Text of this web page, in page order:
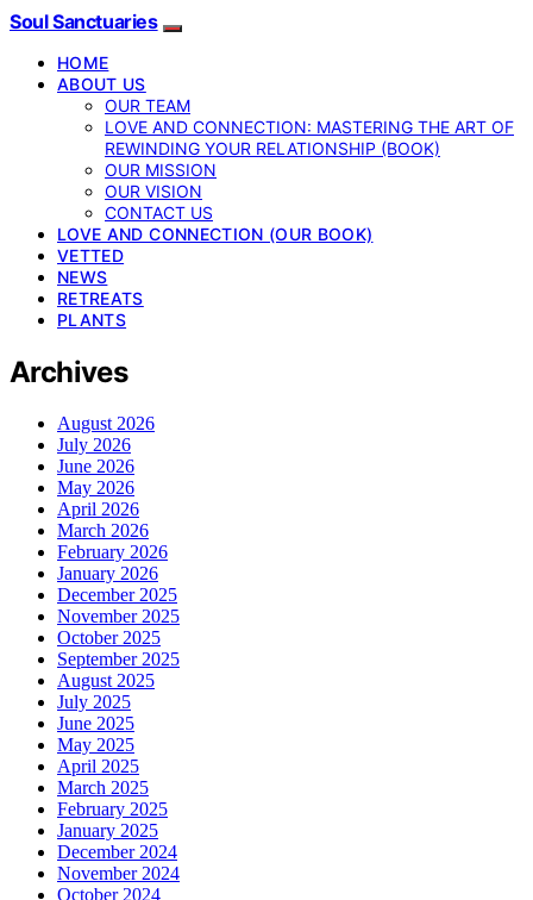
Soul Sanctuaries
HOME
ABOUT US
OUR TEAM
LOVE AND CONNECTION: MASTERING THE ART OF
REWINDING YOUR RELATIONSHIP (BOOK)
OUR MISSION
OUR VISION
CONTACT US
LOVE AND CONNECTION (OUR BOOK)
VETTED
NEWS
RETREATS
PLANTS
Archives
August 2026
July 2026
June 2026
May 2026
April 2026
March 2026
February 2026
January 2026
December 2025
November 2025
October 2025
September 2025
August 2025
July 2025
June 2025
May 2025
April 2025
March 2025
February 2025
January 2025
December 2024
November 2024
October 2024